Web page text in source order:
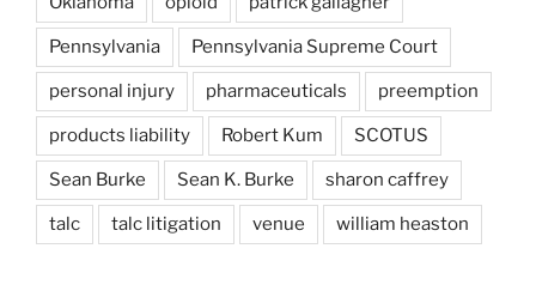
Pennsylvania Pennsylvania Supreme Court
personal injury pharmaceuticals preemption
products liability Robert Kum SCOTUS
Sean Burke Sean K. Burke sharon caffrey
talc talc litigation venue william heaston